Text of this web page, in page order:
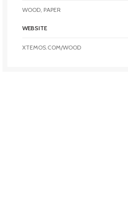
WOOD, PAPER
WEBSITE
XTEMOS.COM/WOOD